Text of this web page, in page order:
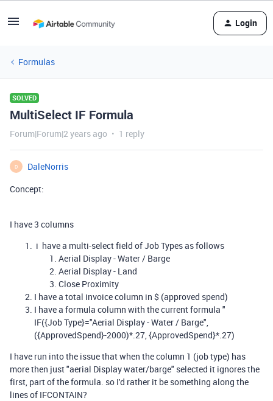
Login
Formulas
SOLVED
MultiSelect IF Formula
Forum|Forum|2 years ago 1 reply
D
DaleNorris
Concept:
I have 3 columns
i have a multi-select field of Job Types as follows
Aerial Display - Water / Barge
Aerial Display - Land
Close Proximity
I have a total invoice column in $ (approved spend)
I have a formula column with the current formula "
IF({Job Type}="Aerial Display - Water / Barge",
({ApprovedSpend}-2000)*.27, {ApprovedSpend}*.27)
I have run into the issue that when the column 1 (job type) has
more then just "aerial Display water/barge" selected it ignores the
first, part of the formula. so I'd rather it be something along the
lines of IFCONTAIN?